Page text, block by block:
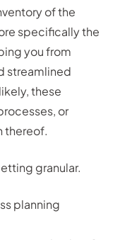
of the
specifically the
you from
streamlined
these
or
thereof.
granular.
planning